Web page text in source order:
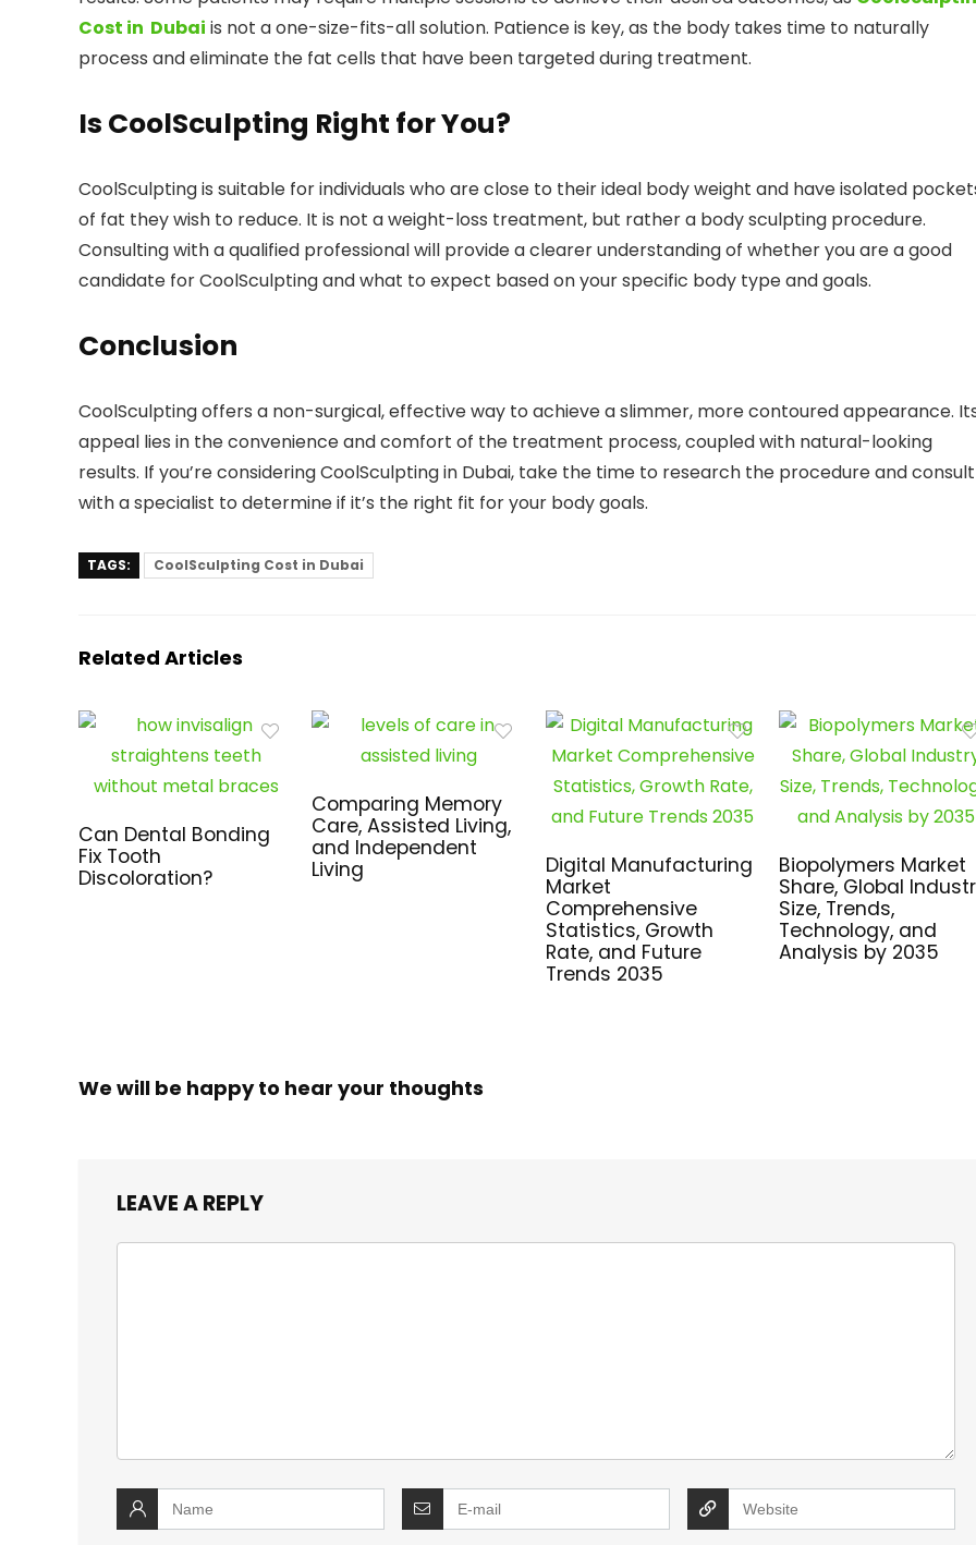
Cost in Dubai is not a one-size-fits-all solution. Patience is key, as the body takes time to naturally
process and eliminate the fat cells that have been targeted during treatment.
Is CoolSculpting Right for You?
CoolSculpting is suitable for individuals who are close to their ideal body weight and have isolated
of fat they wish to reduce. It is not a weight-loss treatment, but rather a body sculpting procedure.
Consulting with a qualified professional will provide a clearer understanding of whether you are a good
candidate for CoolSculpting and what to expect based on your specific body type and goals.
Conclusion
CoolSculpting offers a non-surgical, effective way to achieve a slimmer, more contoured appearance.
appeal lies in the convenience and comfort of the treatment process, coupled with natural-looking
results. If you’re considering CoolSculpting in Dubai, take the time to research the procedure and consult
with a specialist to determine if it’s the right fit for your body goals.
TAGS: CoolSculpting Cost in Dubai
Related Articles
Can Dental Bonding
Fix Tooth
Discoloration?
Comparing Memory
Care, Assisted Living,
and Independent
Living
Digital Manufacturing
Market
Comprehensive
Statistics, Growth
Rate, and Future
Trends 2035
Biopolymers Market
Share, Global
Size, Trends,
Technology, and
Analysis by 2035
We will be happy to hear your thoughts
LEAVE A REPLY